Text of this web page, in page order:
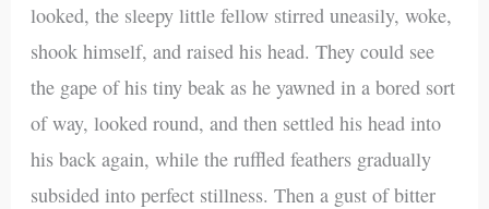
looked, the sleepy little fellow stirred uneasily, woke,
shook himself, and raised his head. They could see
the gape of his tiny beak as he yawned in a bored sort
of way, looked round, and then settled his head into
his back again, while the ruffled feathers gradually
subsided into perfect stillness. Then a gust of bitter